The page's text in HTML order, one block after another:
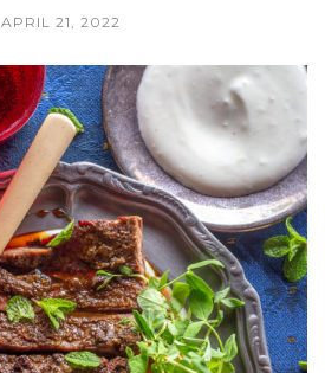
APRIL 21, 2022